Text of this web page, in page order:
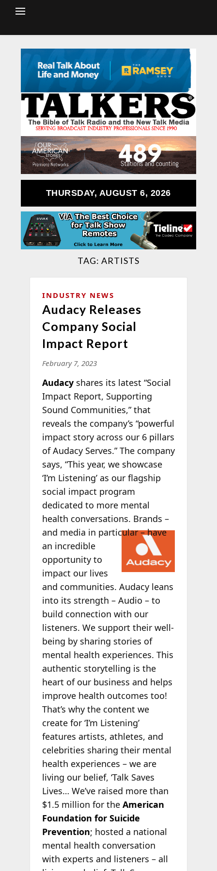
THURSDAY, AUGUST 6, 2026
TAG: ARTISTS
INDUSTRY NEWS
Audacy Releases
Company Social
Impact Report
February 7, 2023
Audacyshares its latest “Social
Impact Report, Supporting
Sound Communities,” that
reveals the company’s “powerful
impact story across our 6 pillars
of Audacy Serves.” The company
says, “This year, we showcase
‘I’m Listening’ as our flagship
social impact program
dedicated to more mental
health conversations. Brands –
and media in particular – have
an incredible
opportunity to
impact our lives
and communities. Audacy leans
into its strength – Audio – to
build connection with our
listeners. We support their well-
being by sharing stories of
mental health experiences. This
authentic storytelling is the
heart of our business and helps
improve health outcomes too!
That’s why the content we
create for ‘I’m Listening’
features artists, athletes, and
celebrities sharing their mental
health experiences – we are
living our belief, ‘Talk Saves
Lives… We’ve raised more than
$1.5 million for the American
Foundation for Suicide
Prevention; hosted a national
mental health conversation
with experts and listeners – all